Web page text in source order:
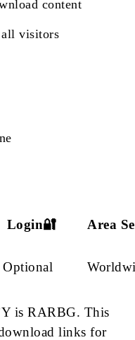
content
visitors
Login🔐 Area
Optional
is RARBG. This
links for